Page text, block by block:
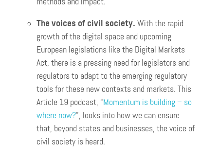
The voices of civil society. With the rapid
growth of the digital space and upcoming
European legislations like the Digital Markets
Act, there is a pressing need for legislators and
regulators to adapt to the emerging regulatory
tools for these new contexts and markets. This
Article 19 podcast, “Momentum is building – so
where now?”, looks into how we can ensure
that, beyond states and businesses, the voice of
civil society is heard.